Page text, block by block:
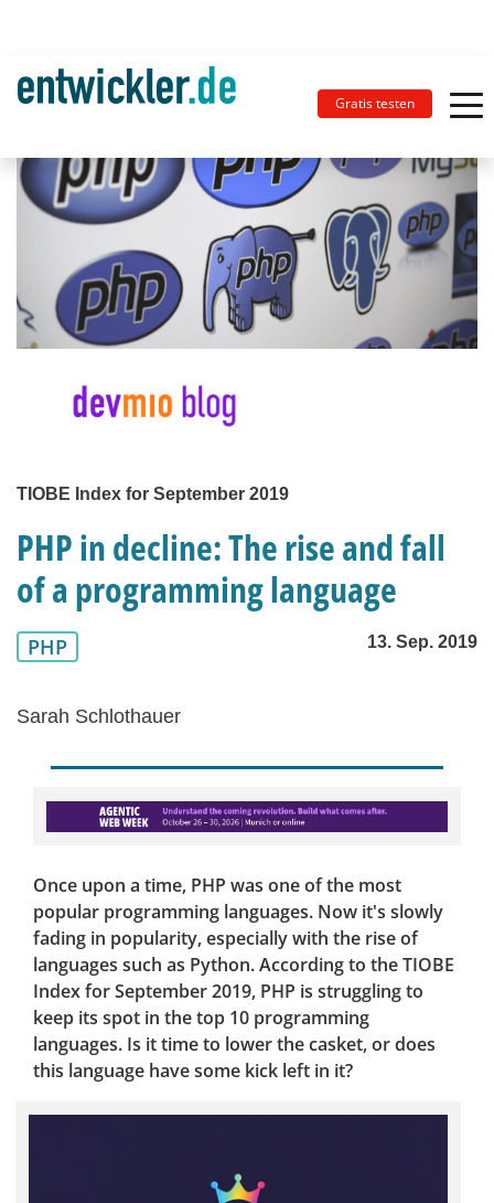
Gratis testen
TIOBE Index for September 2019
PHP in decline: The rise and fall
of a programming language
PHP 13. Sep. 2019
Sarah Schlothauer
Once upon a time, PHP was one of the most
popular programming languages. Now it's slowly
fading in popularity, especially with the rise of
languages such as Python. According to the TIOBE
Index for September 2019, PHP is struggling to
keep its spot in the top 10 programming
languages. Is it time to lower the casket, or does
this language have some kick left in it?